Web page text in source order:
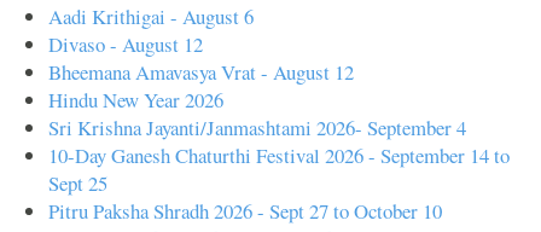
Aadi Krithigai - August 6
Divaso - August 12
Bheemana Amavasya Vrat - August 12
Hindu New Year 2026
Sri Krishna Jayanti/Janmashtami 2026- September 4
10-Day Ganesh Chaturthi Festival 2026 - September 14 to
Sept 25
Pitru Paksha Shradh 2026 - Sept 27 to October 10